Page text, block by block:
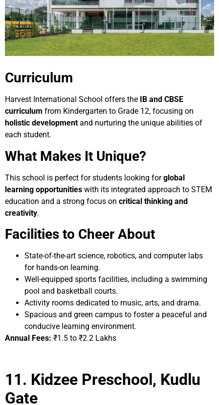
Curriculum
Harvest International School offers the
IB and CBSE
curriculum from Kindergarten to Grade 12, focusing on
holistic development and nurturing the unique abilities of
each student.
What Makes It Unique?
This school is perfect for students looking forglobal
learning opportunities with its integrated approach to STEM
education and a strong focus on critical thinking and
creativity.
Facilities to Cheer About
State-of-the-art science, robotics, and computer labs
for hands-on learning.
Well-equipped sports facilities, including a swimming
pool and basketball courts.
Activity rooms dedicated to music, arts, and drama.
Spacious and green campus to foster a peaceful and
conducive learning environment.
Annual Fees: ₹1.5 to ₹2.2 Lakhs
11. Kidzee Preschool, Kudlu
Gate